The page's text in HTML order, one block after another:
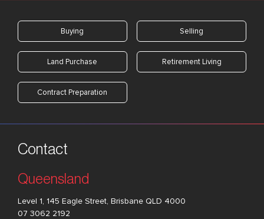
Buying Selling
Land Purchase Retirement Living
Contract Preparation
Contact
Queensland
Level 1, 145 Eagle Street, Brisbane QLD 4000
07 3062 2192